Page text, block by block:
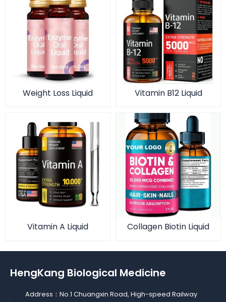
Weight Loss Liquid Vitamin B12 Liquid
Vitamin A Liquid Collagen Biotin Liquid
HengKang Biological Medicine
Address：No.1 Chuangxin Road, High-speed Railway